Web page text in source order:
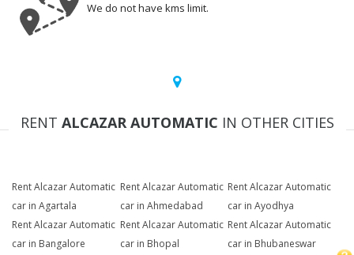
We do not have kms limit.
RENT ALCAZAR AUTOMATIC IN OTHER CITIES
Rent Alcazar Automatic
car in Agartala
Rent Alcazar Automatic
car in Ahmedabad
Rent Alcazar Automatic
car in Ayodhya
Rent Alcazar Automatic
car in Bangalore
Rent Alcazar Automatic
car in Bhopal
Rent Alcazar Automatic
car in Bhubaneswar